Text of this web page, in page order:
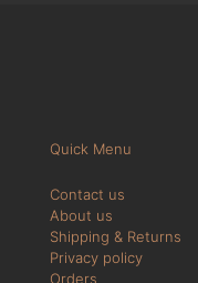
Quick Menu
Contact us
About us
Shipping & Returns
Privacy policy
Orders